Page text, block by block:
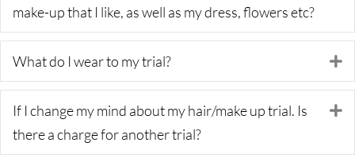
make-up that I like, as well as my dress, flowers etc?
What do I wear to my trial?
If I change my mind about my hair/make up trial. Is
there a charge for another trial?